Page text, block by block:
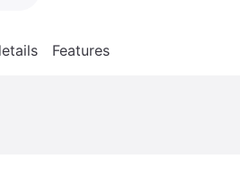
Features